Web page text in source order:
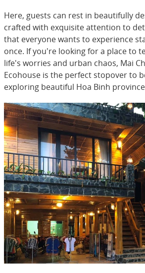
Here, guests can rest in beautifully
crafted with exquisite attention to
that everyone wants to experience
once. If you're looking for a place to
life's worries and urban chaos, Mai
Ecohouse is the perfect stopover to
exploring beautiful Hoa Binh